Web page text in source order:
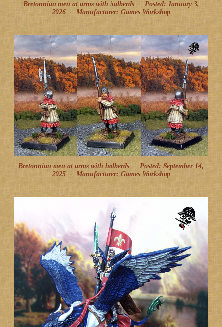
Bretonnian men at arms with halberds - Posted: January 3,
2026 - Manufacturer: Games Workshop
Bretonnian men at arms with halberds - Posted: September 14,
2025 - Manufacturer: Games Workshop